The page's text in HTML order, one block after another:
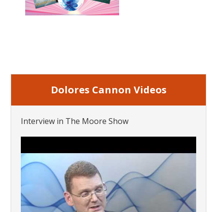
Dolores Cannon Videos
Interview in The Moore Show